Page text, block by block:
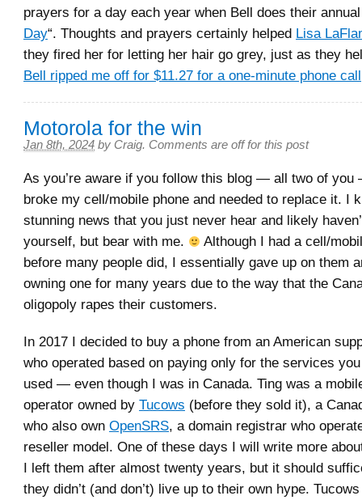
prayers for a day each year when Bell does their annual
Day“. Thoughts and prayers certainly helped Lisa
they fired her for letting her hair go grey, just as they
Bell ripped me off for $11.27 for a one-minute phone call
Motorola for the win
Jan 8th, 2024 by Craig. Comments are off for this post
As you’re aware if you follow this blog — all two of
broke my cell/mobile phone and needed to replace it. I
stunning news that you just never hear and likely
yourself, but bear with me.
Although I had a cell/
before many people did, I essentially gave up on them
owning one for many years due to the way that the
oligopoly rapes their customers.
In 2017 I decided to buy a phone from an American
who operated based on paying only for the services
used — even though I was in Canada. Ting was a
operator owned by Tucows (before they sold it), a
who also own OpenSRS, a domain registrar who
reseller model. One of these days I will write more
I left them after almost twenty years, but it should
they didn’t (and don’t) live up to their own hype.